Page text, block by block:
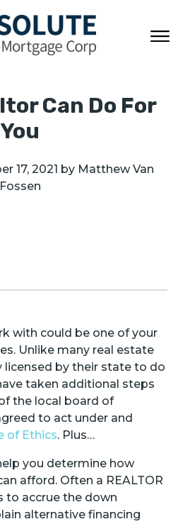
Can Do For
You
17, 2021 by Matthew Van
Fossen
with could be one of your
Unlike many real estate
licensed by their state to do
taken additional steps
the local board of
to act under and
of Ethics. Plus…
you determine how
afford. Often a REALTOR
to accrue the down
alternative financing